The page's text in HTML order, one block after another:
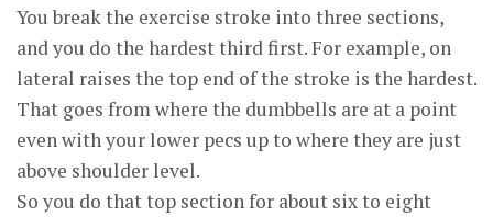
You break the exercise stroke into three sections,
and you do the hardest third first. For example, on
lateral raises the top end of the stroke is the hardest.
That goes from where the dumbbells are at a point
even with your lower pecs up to where they are just
above shoulder level.
So you do that top section for about six to eight